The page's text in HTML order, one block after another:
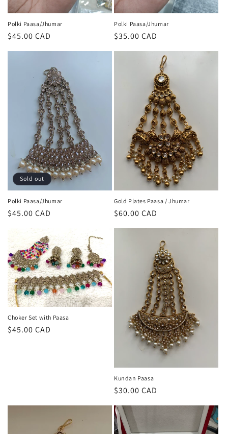
Polki Paasa/Jhumar
Regular
$45.00 CAD
Polki Paasa/Jhumar
Regular
$35.00 CAD
Sold out
Polki Paasa/Jhumar
Regular
$45.00 CAD
Gold Plates Paasa / Jhumar
Regular
$60.00 CAD
Choker Set with Paasa
Regular
$45.00 CAD
Kundan Paasa
Regular
price
$30.00 CAD